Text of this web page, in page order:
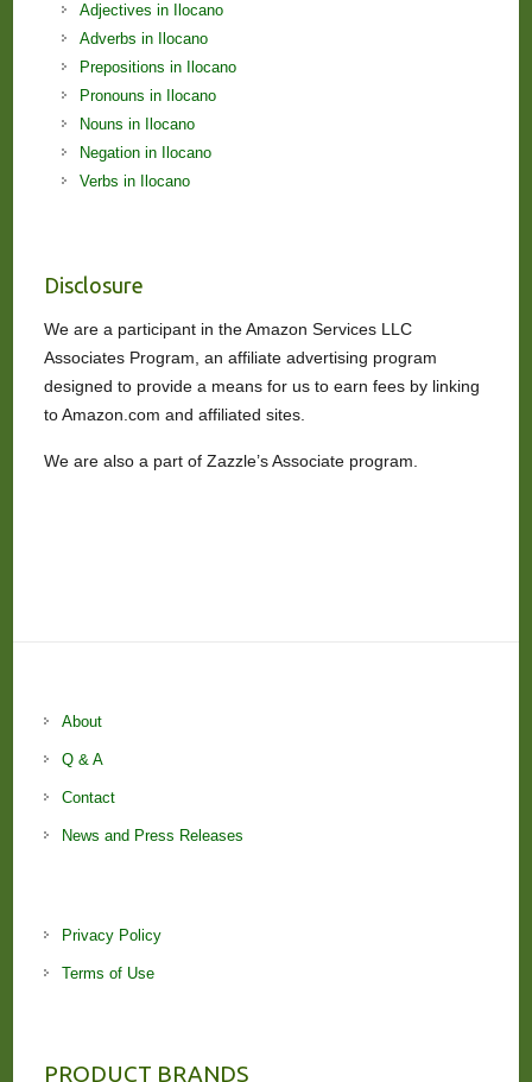
Adjectives in Ilocano
Adverbs in Ilocano
Prepositions in Ilocano
Pronouns in Ilocano
Nouns in Ilocano
Negation in Ilocano
Verbs in Ilocano
Disclosure
We are a participant in the Amazon Services LLC
Associates Program, an affiliate advertising program
designed to provide a means for us to earn fees by linking
to Amazon.com and affiliated sites.
We are also a part of Zazzle’s Associate program.
About
Q & A
Contact
News and Press Releases
Privacy Policy
Terms of Use
PRODUCT BRANDS